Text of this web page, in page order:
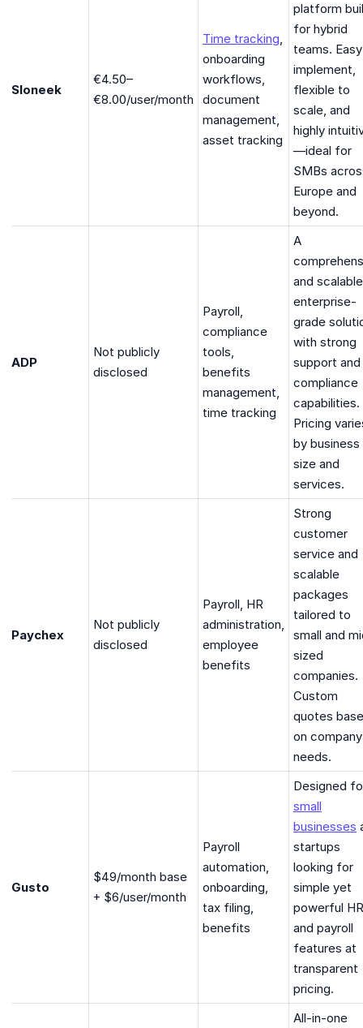
Sloneek
€4.50–
€8.00/user/month
Time tracking,
onboarding
workflows,
document
management,
asset tracking
platform
for hybrid
teams.
implement,
flexible to
scale, and
highly
—ideal for
SMBs
Europe and
beyond.
ADP
Not publicly
disclosed
Payroll,
compliance
tools,
benefits
management,
time tracking
A
and scalable
enterprise-
grade
with strong
support and
compliance
capabilities.
Pricing
by business
size and
services.
Paychex
Not publicly
disclosed
Payroll, HR
administration,
employee
benefits
Strong
customer
service and
scalable
packages
tailored to
small and
sized
companies.
Custom
quotes
on company
needs.
Gusto
$49/month base
+ $6/user/month
Payroll
automation,
onboarding,
tax filing,
benefits
Designed
small
businesses
startups
looking for
simple yet
powerful HR
and payroll
features at
transparent
pricing.
All-in-one